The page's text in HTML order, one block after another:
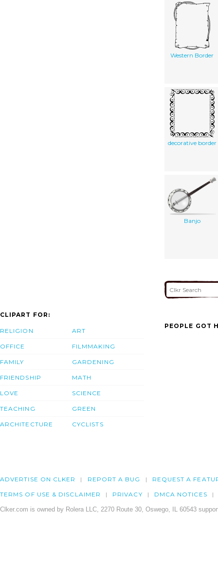
Western Border
decorative border
Banjo
CLIPART FOR:
RELIGION
OFFICE
FAMILY
FRIENDSHIP
LOVE
TEACHING
ARCHITECTURE
ART
FILMMAKING
GARDENING
MATH
SCIENCE
GREEN
CYCLISTS
PEOPLE GOT
ADVERTISE ON CLKER REPORT A BUG REQUEST A
TERMS OF USE & DISCLAIMER PRIVACY DMCA NOTICES
Clker.com is owned by Rolera LLC, 2270 Route 30, Oswego, IL 60543